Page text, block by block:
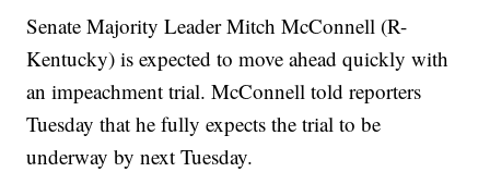
Senate Majority Leader Mitch McConnell (R-
Kentucky) is expected to move ahead quickly with
an impeachment trial. McConnell told reporters
Tuesday that he fully expects the trial to be
underway by next Tuesday.